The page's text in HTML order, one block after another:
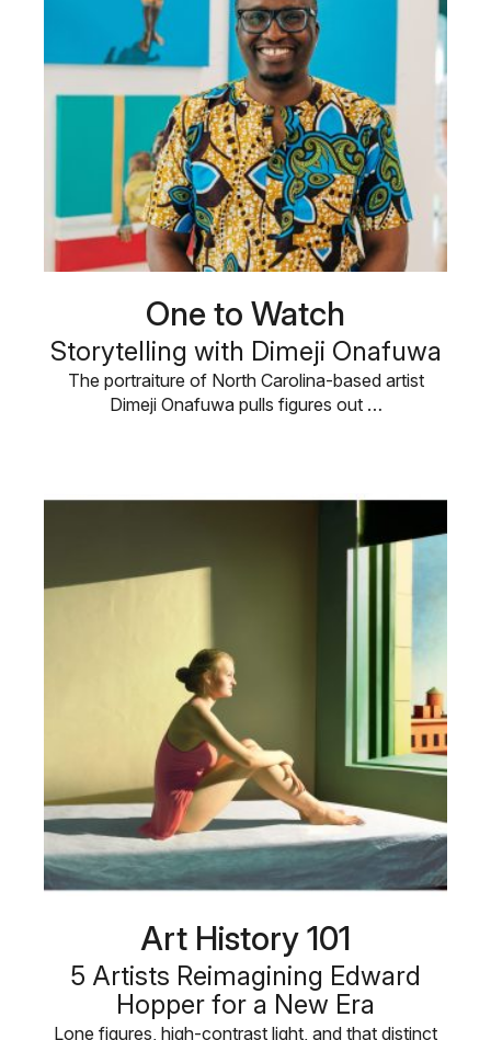
One to Watch
Storytelling with Dimeji Onafuwa
The portraiture of North Carolina-based artist
Dimeji Onafuwa pulls figures out …
Art History 101
5 Artists Reimagining Edward
Hopper for a New Era
Lone figures, high-contrast light, and that distinct